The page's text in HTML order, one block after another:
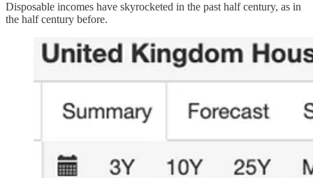
Disposable incomes have skyrocketed in the past half century, as in
the half century before.